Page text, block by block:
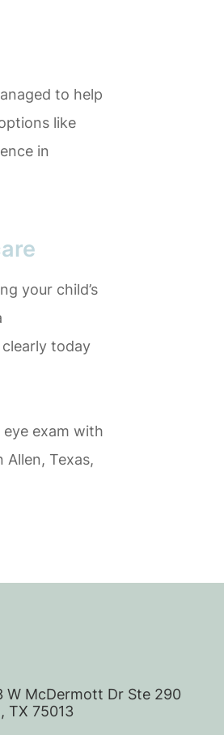
to help
like
in
your child’s
today
exam with
Texas,
W McDermott Dr Ste 290
TX 75013